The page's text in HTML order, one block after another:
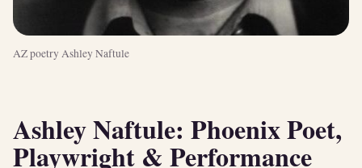
AZ poetry Ashley Naftule
Ashley Naftule: Phoenix Poet,
Playwright & Performance